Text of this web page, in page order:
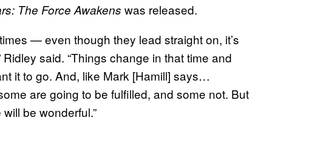
The Force Awakens was released.
— even though they lead straight on, it’s
said. “Things change in that time and
it to go. And, like Mark [Hamill] says…
are going to be fulfilled, and some not. But
be wonderful.”